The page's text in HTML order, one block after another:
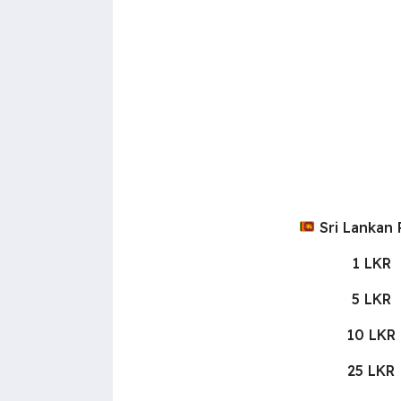
Sri Lankan
1 LKR
5 LKR
10 LKR
25 LKR